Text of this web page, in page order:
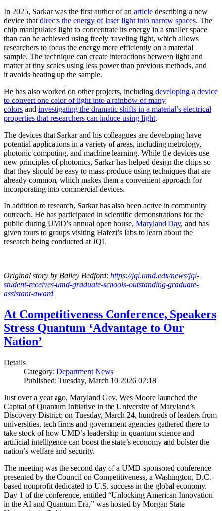
In 2025, Sarkar was the first author of an article describing a new
device thatdirects the energy of laser light into narrow spaces. The
chip manipulates light to concentrate its energy in a smaller space
than can be achieved using freely traveling light, which allows
researchers to focus the energy more efficiently on a material
sample. The technique can create interactions between light and
matter at tiny scales using less power than previous methods, and
it avoids heating up the sample.
He has also worked on other projects, including developing a device
to convert one color of light into a rainbow of many
colors and investigating the dramatic shifts in a material’s electrical
properties that researchers can induce using light.
The devices that Sarkar and his colleagues are developing have
potential applications in a variety of areas, including metrology,
photonic computing, and machine learning. While the devices use
new principles of photonics, Sarkar has helped design the chips so
that they should be easy to mass-produce using techniques that are
already common, which makes them a convenient approach for
incorporating into commercial devices.
In addition to research, Sarkar has also been active in community
outreach. He has participated in scientific demonstrations for the
public during UMD’s annual open house, Maryland Day, and has
given tours to groups visiting Hafezi’s labs to learn about the
research being conducted at JQI.
Original story by Bailey Bedford: https://jqi.umd.edu/news/jqi-
student-receives-umd-graduate-schools-outstanding-graduate-
assistant-award
At Competitiveness Conference, Speakers
Stress Quantum ‘Advantage to Our
Nation’
Details
Category: Department News
Published: Tuesday, March 10 2026 02:18
Just over a year ago, Maryland Gov. Wes Moore launched the
Capital of Quantum Initiative in the University of Maryland’s
Discovery District; on Tuesday, March 24, hundreds of leaders from
universities, tech firms and government agencies gathered there to
take stock of how UMD’s leadership in quantum science and
artificial intelligence can boost the state’s economy and bolster the
nation’s welfare and security.
The meeting was the second day of a UMD-sponsored conference
presented by the Council on Competitiveness, a Washington, D.C.-
based nonprofit dedicated to U.S. success in the global economy.
Day 1 of the conference, entitled “Unlocking American Innovation
in the AI and Quantum Era,” was hosted by Morgan State